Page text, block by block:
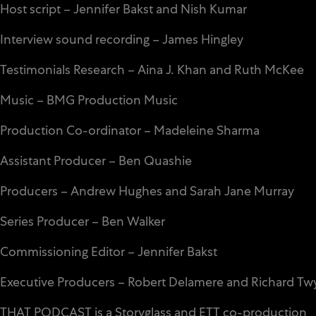
Host script – Jennifer Bakst and Nish Kumar
Interview sound recording – James Hingley
Testimonials Research – Aina J. Khan and Ruth McKee
Music – BMG Production Music
Production Co-ordinator – Madeleine Sharma
Assistant Producer – Ben Quashie
Producers – Andrew Hughes and Sarah Jane Murray
Series Producer – Ben Walker
Commissioning Editor – Jennifer Bakst
Executive Producers – Robert Delamere and Richard
THAT PODCAST is a Storyglass and ETT co-production